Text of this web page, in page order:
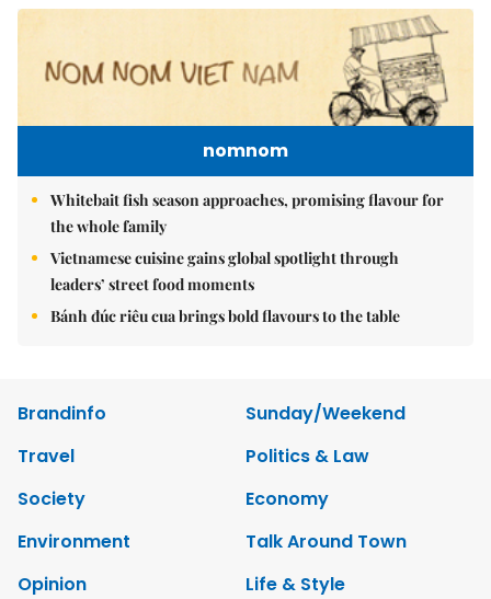
nomnom
Whitebait fish season approaches, promising flavour for
the whole family
Vietnamese cuisine gains global spotlight through
leaders’ street food moments
Bánh đúc riêu cua brings bold flavours to the table
Brandinfo
Sunday/Weekend
Travel
Politics & Law
Society
Economy
Environment
Talk Around Town
Opinion
Life & Style